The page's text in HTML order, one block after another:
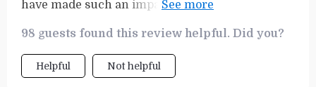
have made such an impact as this one. My
and I see my future filled with prosperity.
98 guests found this review helpful. Did you?
Helpful Not helpful